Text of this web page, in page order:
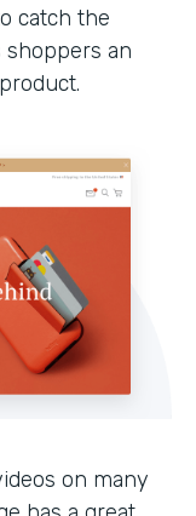
catch the
shoppers an
on many